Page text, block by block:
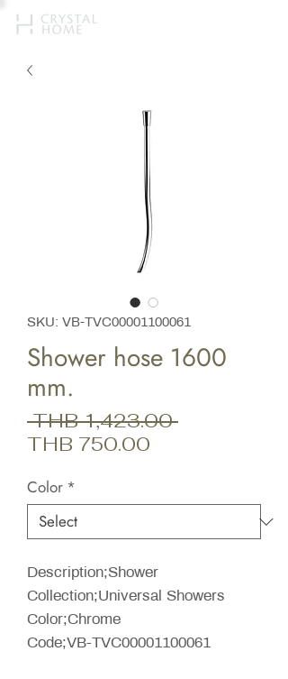
SKU: VB-TVC00001100061
Shower hose 1600
mm.
THB 1,423.00 Regular
THB 750.00
Color *
Description;Shower
Collection;Universal Showers
Color;Chrome
Code;VB-TVC00001100061